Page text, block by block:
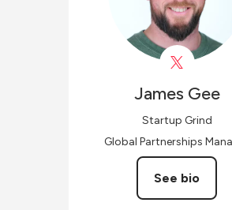
James Gee
Startup Grind
Global Partnerships
See bio